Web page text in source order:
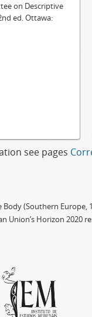
on Descriptive
ed. Ottawa:
see pages
Body (Southern Europe,
Union’s Horizon 2020